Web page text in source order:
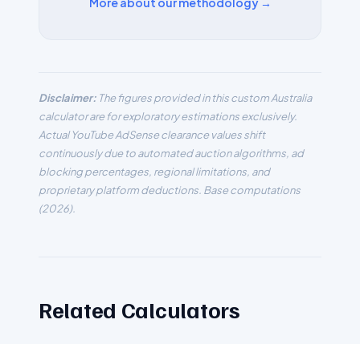
Disclaimer: The figures provided in this customAustralia
calculator are for exploratory estimations exclusively.
Actual YouTube AdSense clearance values shift
continuously due to automated auction algorithms, ad
blocking percentages, regional limitations, and
proprietary platform deductions. Base computations
(2026).
Related Calculators